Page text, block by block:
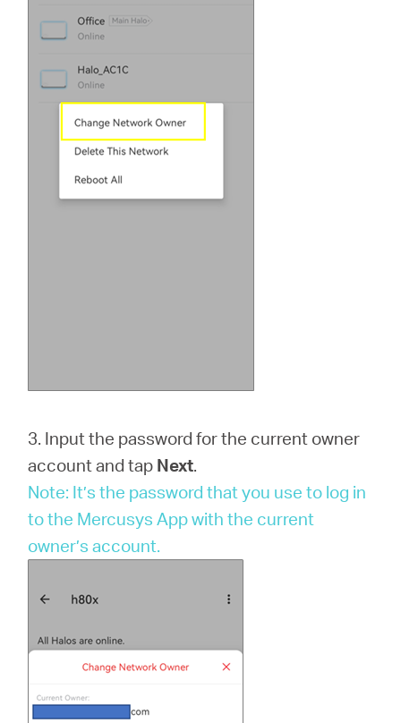
3. Input the password for the current owner
account and tap Next.
Note: It’s the password that you use to log in
to the Mercusys App with the current
owner’s account.